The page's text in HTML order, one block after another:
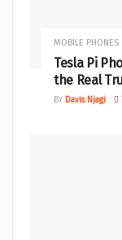
MOBILE PHONES
Tesla Pi
the Real
BY Davis Njagi